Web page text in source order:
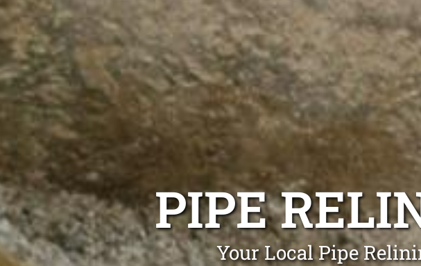
PIPE
Your Local Pipe